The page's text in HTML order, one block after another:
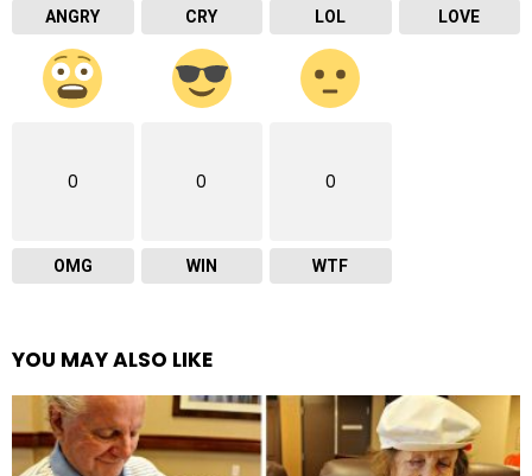
ANGRY CRY LOL LOVE
0
OMG
0
WIN
0
WTF
YOU MAY ALSO LIKE